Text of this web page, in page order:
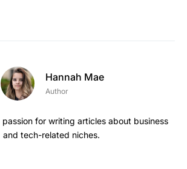
Hannah Mae
Author
for writing articles about business
and tech-related niches.